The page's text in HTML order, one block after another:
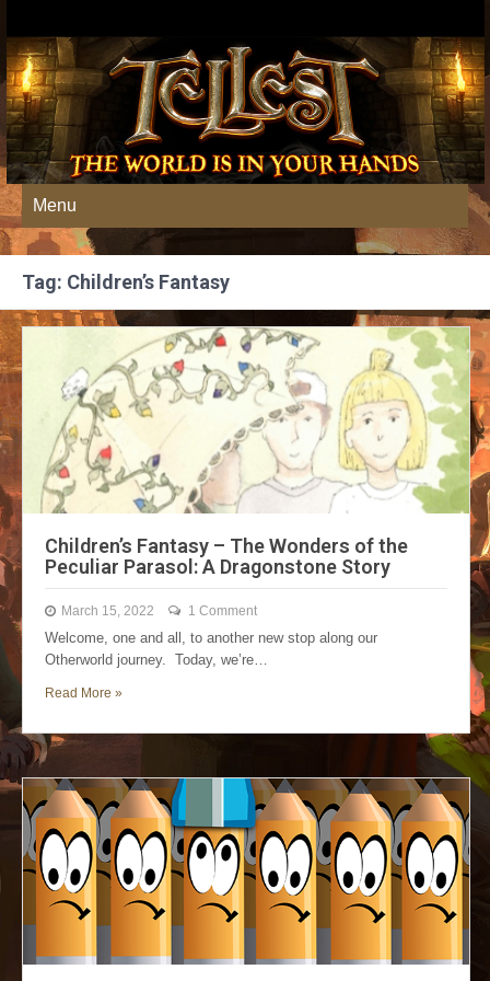
Menu
Tag: Children’s Fantasy
Children’s Fantasy – The Wonders of the
Peculiar Parasol: A Dragonstone Story
March 15, 2022 1 Comment
Welcome, one and all, to another new stop along our
Otherworld journey. Today, we’re…
Read More »